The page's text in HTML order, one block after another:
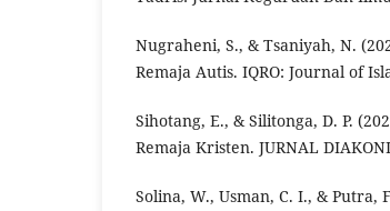
Nugraheni, S., & Tsaniyah, N.
Remaja Autis. IQRO: Journal of
Sihotang, E., & Silitonga, D. P.
Remaja Kristen. JURNAL
Solina, W., Usman, C. I., & Putra,